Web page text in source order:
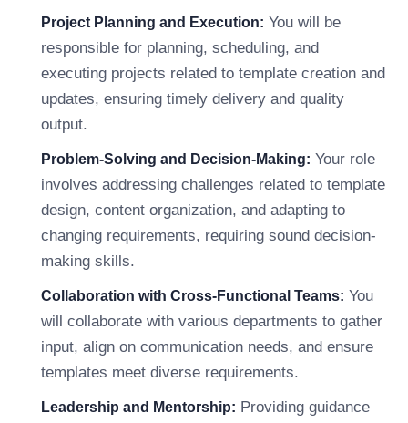
Project Planning and Execution: You will be
responsible for planning, scheduling, and
executing projects related to template creation and
updates, ensuring timely delivery and quality
output.
Problem-Solving and Decision-Making: Your role
involves addressing challenges related to template
design, content organization, and adapting to
changing requirements, requiring sound decision-
making skills.
Collaboration with Cross-Functional Teams: You
will collaborate with various departments to gather
input, align on communication needs, and ensure
templates meet diverse requirements.
Leadership and Mentorship: Providing guidance